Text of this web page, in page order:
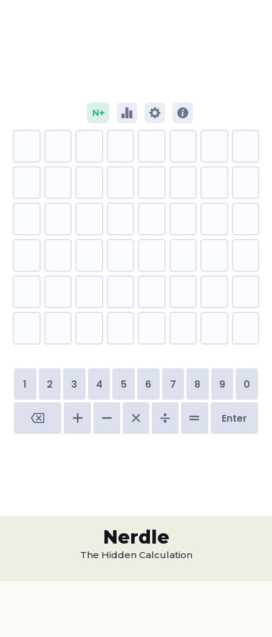
Nerdle
The Hidden Calculation